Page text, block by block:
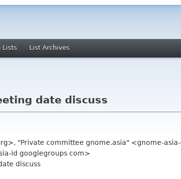
Lists List Archives
date discuss
"Private committee gnome.asia" <gnome-
id googlegroups com>
discuss